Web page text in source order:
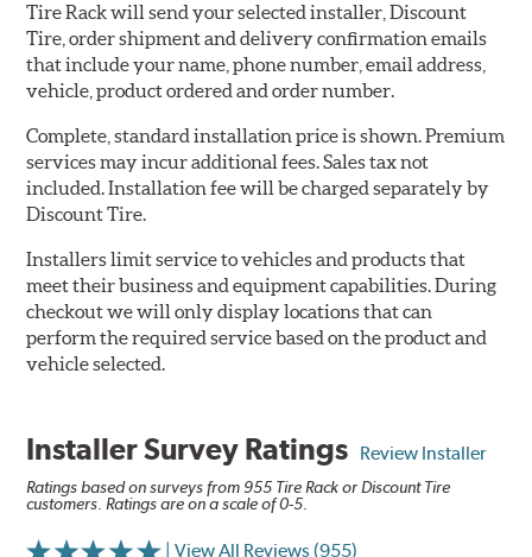
Tire Rack will send your selected installer, Discount
Tire, order shipment and delivery confirmation emails
that include your name, phone number, email address,
vehicle, product ordered and order number.
Complete, standard installation price is shown. Premium
services may incur additional fees. Sales tax not
included. Installation fee will be charged separately by
Discount Tire.
Installers limit service to vehicles and products that
meet their business and equipment capabilities. During
checkout we will only display locations that can
perform the required service based on the product and
vehicle selected.
Installer Survey Ratings Review Installer
Ratings based on surveys from 955 Tire Rack or Discount Tire
customers. Ratings are on a scale of 0-5.
| View All Reviews (955)